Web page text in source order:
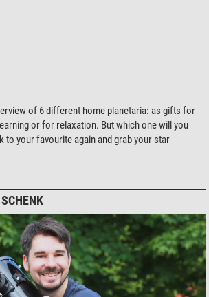
of 6 different home planetaria: as gifts for
or for relaxation. But which one will you
to your favourite again and grab your star